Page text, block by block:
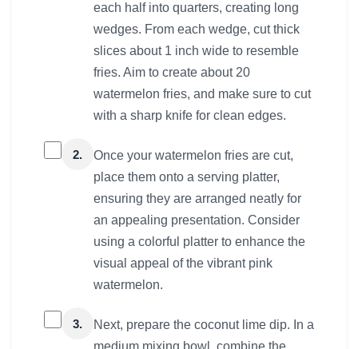
each half into quarters, creating long
wedges. From each wedge, cut thick
slices about 1 inch wide to resemble
fries. Aim to create about 20
watermelon fries, and make sure to cut
with a sharp knife for clean edges.
2.
Once your watermelon fries are cut,
place them onto a serving platter,
ensuring they are arranged neatly for
an appealing presentation. Consider
using a colorful platter to enhance the
visual appeal of the vibrant pink
watermelon.
3.
Next, prepare the coconut lime dip. In a